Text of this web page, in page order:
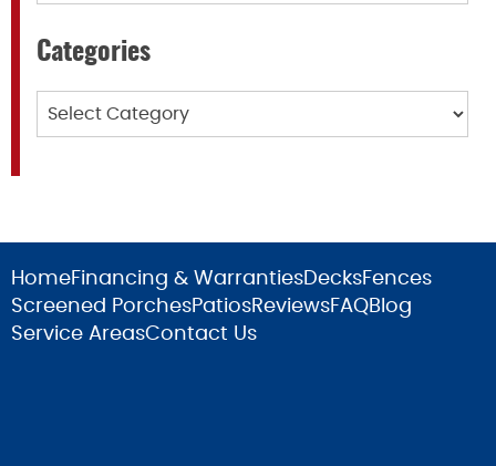
Categories
HomeFinancing & WarrantiesDecksFences
Screened PorchesPatiosReviewsFAQBlog
Service AreasContact Us